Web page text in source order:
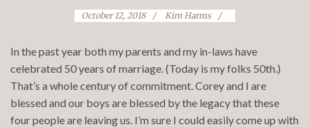
October 12, 2018 Kim Harms
In the past year both my parents and my in-laws have
celebrated 50 years of marriage. (Today is my folks 50th.)
That’s a whole century of commitment. Corey and I are
blessed and our boys are blessed by the legacy that these
four people are leaving us. I’m sure I could easily come up with